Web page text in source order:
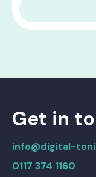
Get in
info@digital-
0117 374 1160